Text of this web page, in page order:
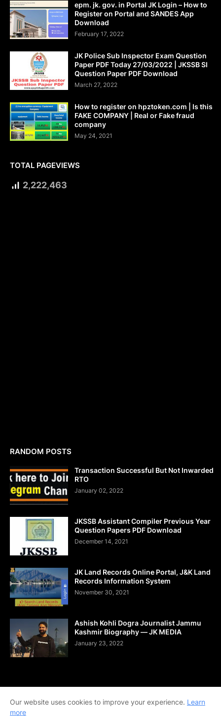
epm. jk. gov. in Portal JK Login – How to
Register on Portal and SANDES App
Download
February 17, 2022
JK Police Sub Inspector Exam Question
Paper PDF Today 27/03/2022 | JKSSB SI
Question Paper PDF Download
March 27, 2022
How to register on hpztoken.com | Is this
FAKE COMPANY | Real or Fake fraud
company
May 24, 2021
TOTAL PAGEVIEWS
2,222,463
RANDOM POSTS
Transaction Successful But Not Inwarded
RTO
January 02, 2022
JKSSB Assistant Compiler Previous Year
Question Papers PDF Download
December 14, 2021
JK Land Records Online Portal, J&K Land
Records Information System
November 30, 2021
Ashish Kohli Dogra Journalist Jammu
Kashmir Biography — JK MEDIA
January 23, 2022
Terms and Conditions
Downloads
Our website uses cookies to improve your experience. Learn
more